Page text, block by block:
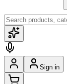
Sign in